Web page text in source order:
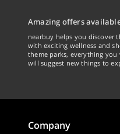
Amazing offers
nearbuy helps you discover
with exciting wellness and
theme parks, everything
will suggest new things to
Company